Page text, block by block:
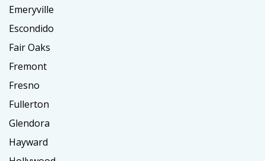
Emeryville
Escondido
Fair Oaks
Fremont
Fresno
Fullerton
Glendora
Hayward